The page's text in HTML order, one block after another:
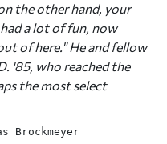
the other hand, your
a lot of fun, now
of here." He and fellow
'85, who reached the
the most select
Brockmeyer